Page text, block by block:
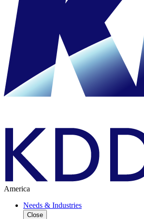
America
Needs & Industries
Close